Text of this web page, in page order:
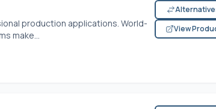
production applications. World-
make...
View